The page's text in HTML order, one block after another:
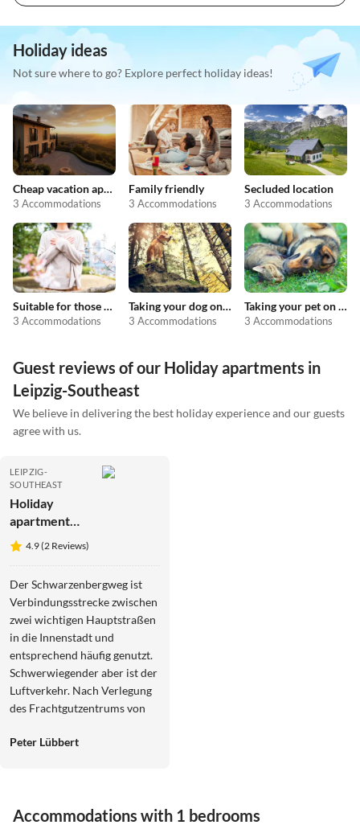
Holiday ideas
Not sure where to go? Explore perfect holiday ideas!
Cheap vacation apartments
3 Accommodations
Family friendly
3 Accommodations
Secluded location
3 Accommodations
Suitable for those with allergies
3 Accommodations
Taking your dog on holiday
3 Accommodations
Taking your pet on holiday
3 Accommodations
Guest reviews of our Holiday apartments in
Leipzig-Southeast
We believe in delivering the best holiday experience and our guests
agree with us.
LEIPZIG-
SOUTHEAST
Holiday
apartment
Apartment
"Leipzig" im
Fam. Volkmar
4.9 (2 Reviews)
Der Schwarzenbergweg ist
Verbindungsstrecke zwischen
zwei wichtigen Hauptstraßen
in die Innenstadt und
entsprechend häufig genutzt.
Schwerwiegender aber ist der
Luftverkehr. Nach Verlegung
des Frachtgutzentrums von
fliegen nachts alle 10 Minuten
Minütigen Hundespaziergang
Peter Lübbert
Accommodations with 1 bedrooms